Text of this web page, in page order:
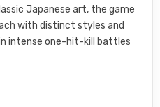
Japanese art, the game
with distinct styles and
intense one-hit-kill battles